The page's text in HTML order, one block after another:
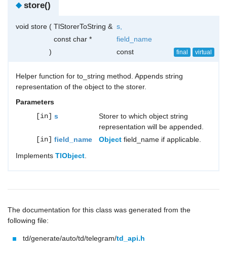
◆ store()
void store ( TlStorerToString & s,
const char *
field_name
)
const final virtual
Helper function for to_string method. Appends string
representation of the object to the storer.
Parameters
[in] s
Storer to which object string
representation will be appended.
[in] field_name Object field_name if applicable.
Implements TlObject.
The documentation for this class was generated from the
following file:
td/generate/auto/td/telegram/td_api.h